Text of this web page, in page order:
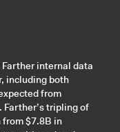
internal data
including both
from
tripling of
$7.8B in